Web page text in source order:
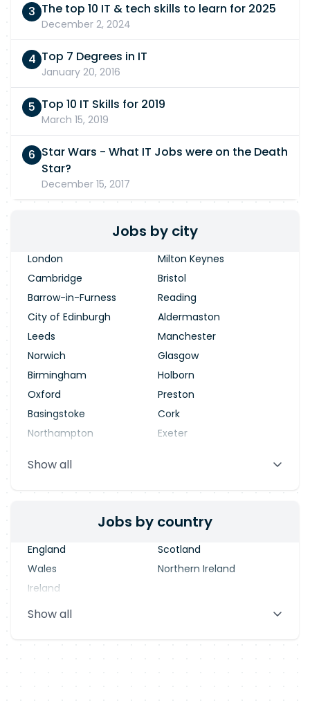
The top 10 IT & tech skills to learn for 2025
December 2, 2024
Top 7 Degrees in IT
January 20, 2016
Top 10 IT Skills for 2019
March 15, 2019
Star Wars - What IT Jobs were on the Death
Star?
December 15, 2017
Jobs by city
London
Milton Keynes
Cambridge
Bristol
Barrow-in-Furness
Reading
City of Edinburgh
Aldermaston
Leeds
Manchester
Norwich
Glasgow
Birmingham
Holborn
Oxford
Preston
Basingstoke
Cork
Northampton
Exeter
Blackpool
Show all
Jobs by country
England
Scotland
Wales
Northern Ireland
Ireland
Show all